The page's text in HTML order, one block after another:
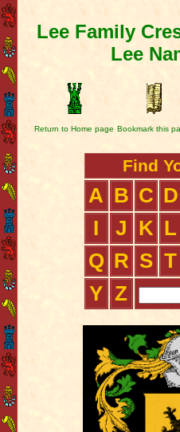
Lee Family
Lee
Return to Home page Bookmark this
Find
A B C D
I
J K L
Q R S T
Y Z